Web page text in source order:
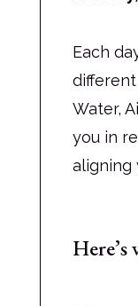
Each
Water,
you in
aligning
Here’s